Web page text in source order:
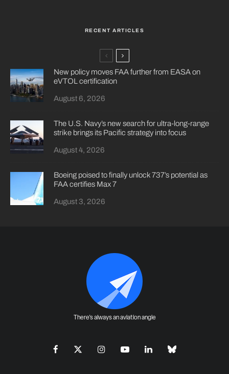
RECENT ARTICLES
New policy moves FAA further from EASA on
eVTOL certification
August 6, 2026
The U.S. Navy’s new search for ultra-long-range
strike brings its Pacific strategy into focus
August 4, 2026
Boeing poised to finally unlock 737’s potential as
FAA certifies Max 7
August 3, 2026
There's always an aviation angle